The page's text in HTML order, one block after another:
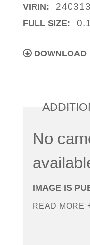
VIRIN:
FULL SIZE:
DOWNLOAD
No
IMAGE IS
READ MORE